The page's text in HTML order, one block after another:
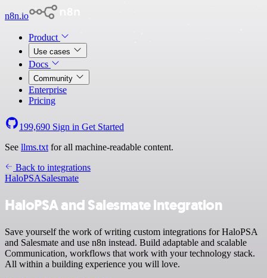
n8n.io
Product
Use cases
Docs
Community
Enterprise
Pricing
199,690 Sign in Get Started
See llms.txt for all machine-readable content.
Back to integrations
HaloPSASalesmate
HaloPSA and Salesmate integration
Save yourself the work of writing custom integrations for HaloPSA
and Salesmate and use n8n instead. Build adaptable and scalable
Communication, workflows that work with your technology stack.
All within a building experience you will love.